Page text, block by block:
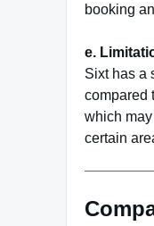
booking
e.
Sixt has a
compared
which
certain